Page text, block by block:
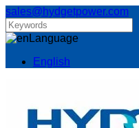
sales@hydgetpower.com
Language
English